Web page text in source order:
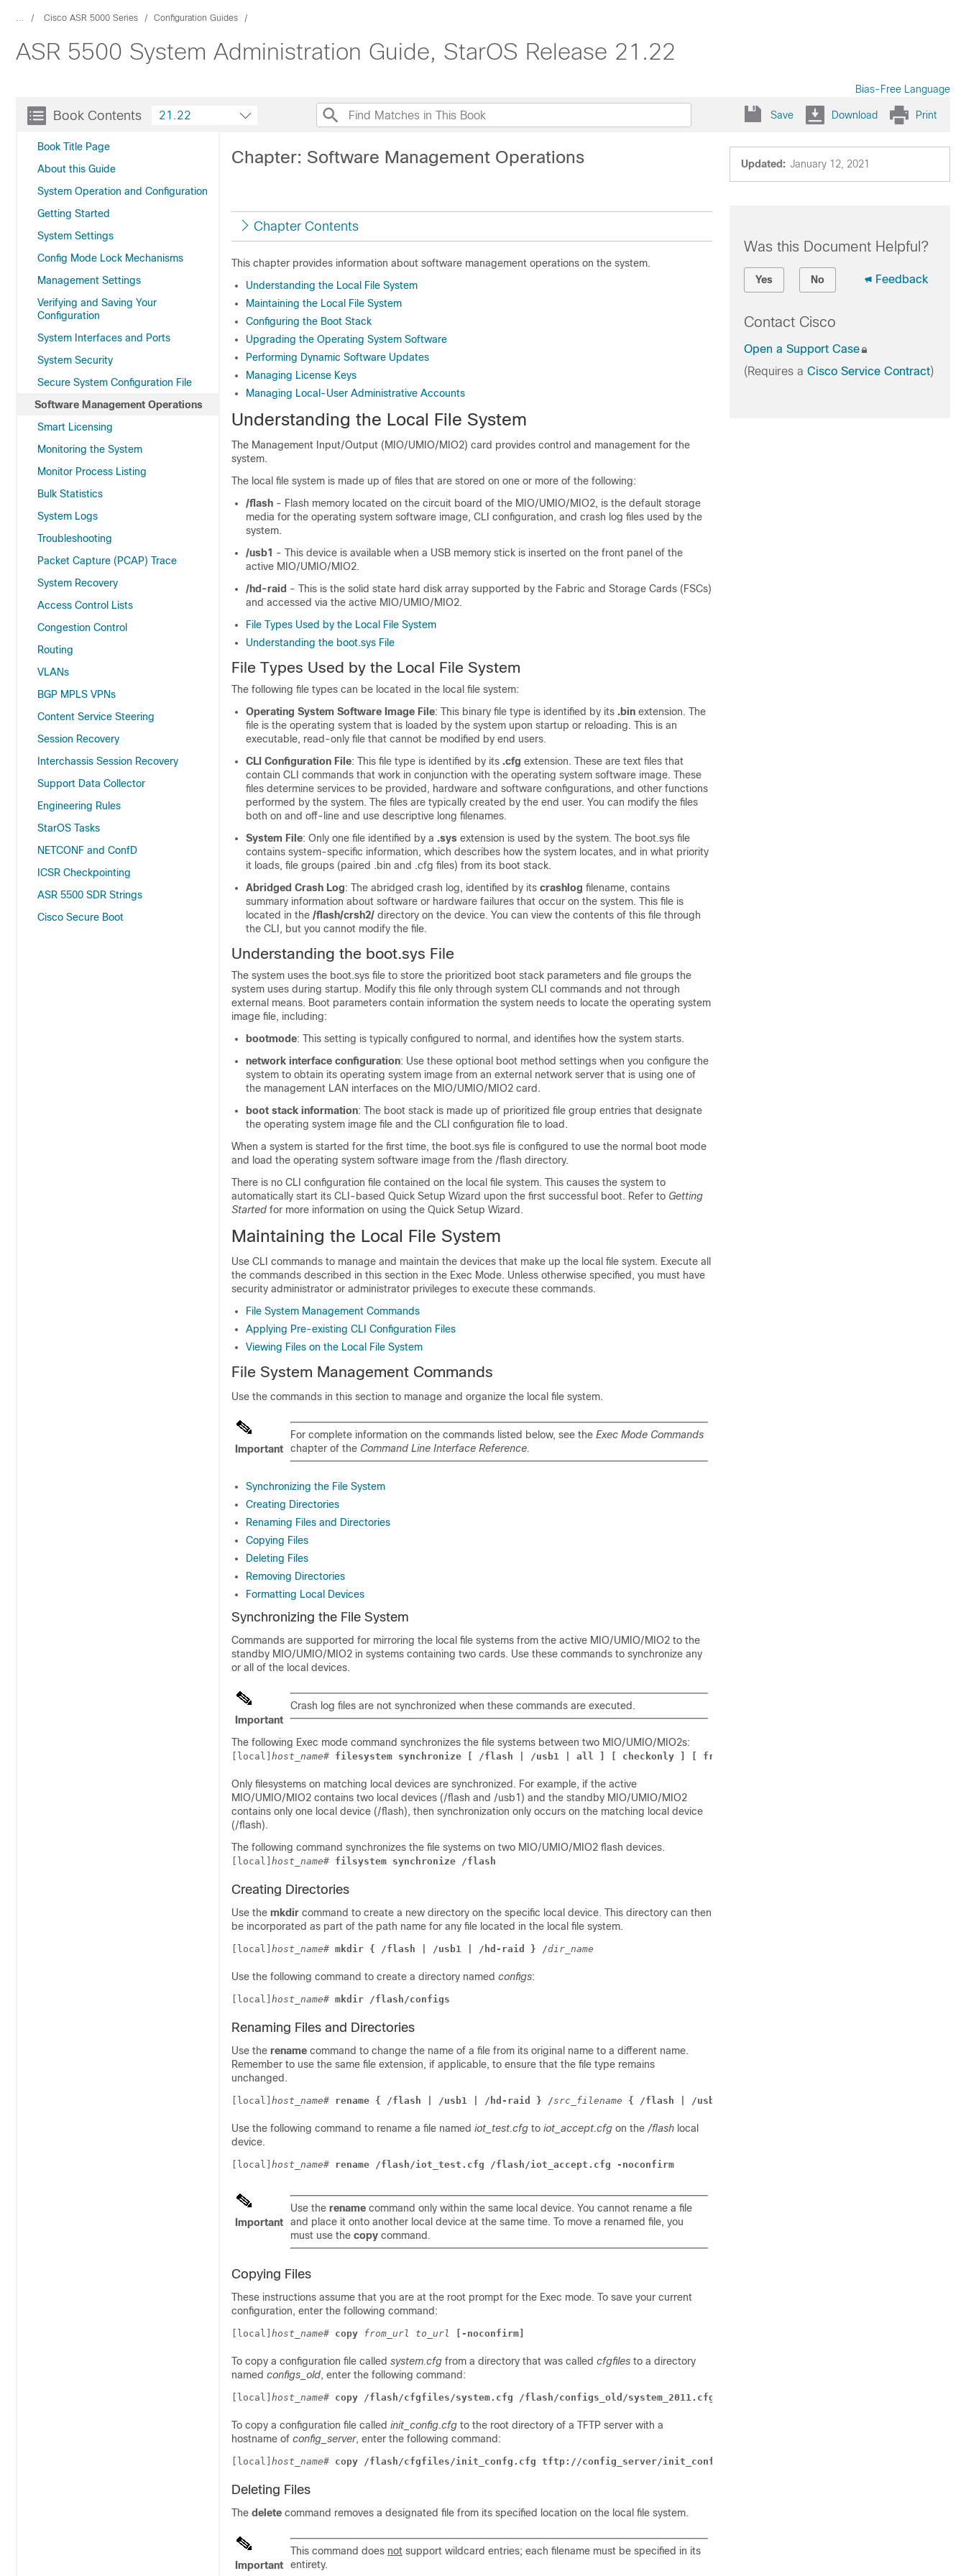
... Cisco ASR 5000 Series Configuration Guides
ASR 5500 System Administration Guide, StarOS Release 21.22
Bias-Free Language
Book Contents
Book Title Page
About this Guide
System Operation and Configuration
Getting Started
System Settings
Config Mode Lock Mechanisms
Management Settings
Verifying and Saving Your
Configuration
System Interfaces and Ports
System Security
Secure System Configuration File
Software Management Operations
Smart Licensing
Monitoring the System
Monitor Process Listing
Bulk Statistics
System Logs
Troubleshooting
Packet Capture (PCAP) Trace
System Recovery
Access Control Lists
Congestion Control
Routing
VLANs
BGP MPLS VPNs
Content Service Steering
Session Recovery
Interchassis Session Recovery
Support Data Collector
Engineering Rules
StarOS Tasks
NETCONF and ConfD
ICSR Checkpointing
ASR 5500 SDR Strings
Cisco Secure Boot
21.22 Save Download Print
Updated: January 12, 2021
Chapter: Software Management Operations
Chapter Contents
This chapter provides information about software management operations on the system.
Understanding the Local File System
Maintaining the Local File System
Configuring the Boot Stack
Upgrading the Operating System Software
Performing Dynamic Software Updates
Managing License Keys
Managing Local-User Administrative Accounts
Understanding the Local File System
The Management Input/Output (MIO/UMIO/MIO2) card provides control and management for the
system.
The local file system is made up of files that are stored on one or more of the following:
/flash - Flash memory located on the circuit board of the MIO/UMIO/MIO2, is the default storage
media for the operating system software image, CLI configuration, and crash log files used by the
system.
/usb1 - This device is available when a USB memory stick is inserted on the front panel of the
active MIO/UMIO/MIO2.
/hd-raid - This is the solid state hard disk array supported by the Fabric and Storage Cards (FSCs)
and accessed via the active MIO/UMIO/MIO2.
File Types Used by the Local File System
Understanding the boot.sys File
File Types Used by the Local File System
The following file types can be located in the local file system:
Operating System Software Image File: This binary file type is identified by its .bin extension. The
file is the operating system that is loaded by the system upon startup or reloading. This is an
executable, read-only file that cannot be modified by end users.
CLI Configuration File: This file type is identified by its .cfg extension. These are text files that
contain CLI commands that work in conjunction with the operating system software image. These
files determine services to be provided, hardware and software configurations, and other functions
performed by the system. The files are typically created by the end user. You can modify the files
both on and off-line and use descriptive long filenames.
System File: Only one file identified by a .sys extension is used by the system. The boot.sys file
contains system-specific information, which describes how the system locates, and in what priority
it loads, file groups (paired .bin and .cfg files) from its boot stack.
Abridged Crash Log: The abridged crash log, identified by its crashlog filename, contains
summary information about software or hardware failures that occur on the system. This file is
located in the /flash/crsh2/ directory on the device. You can view the contents of this file through
the CLI, but you cannot modify the file.
Understanding the boot.sys File
The system uses the boot.sys file to store the prioritized boot stack parameters and file groups the
system uses during startup. Modify this file only through system CLI commands and not through
external means. Boot parameters contain information the system needs to locate the operating system
image file, including:
bootmode: This setting is typically configured to normal, and identifies how the system starts.
network interface configuration: Use these optional boot method settings when you configure the
system to obtain its operating system image from an external network server that is using one of
the management LAN interfaces on the MIO/UMIO/MIO2 card.
boot stack information: The boot stack is made up of prioritized file group entries that designate
the operating system image file and the CLI configuration file to load.
When a system is started for the first time, the boot.sys file is configured to use the normal boot mode
and load the operating system software image from the /flash directory.
There is no CLI configuration file contained on the local file system. This causes the system to
automatically start its CLI-based Quick Setup Wizard upon the first successful boot. Refer to Getting
Started for more information on using the Quick Setup Wizard.
Maintaining the Local File System
Use CLI commands to manage and maintain the devices that make up the local file system. Execute all
the commands described in this section in the Exec Mode. Unless otherwise specified, you must have
security administrator or administrator privileges to execute these commands.
File System Management Commands
Applying Pre-existing CLI Configuration Files
Viewing Files on the Local File System
File System Management Commands
Use the commands in this section to manage and organize the local file system.
Important
For complete information on the commands listed below, see the Exec Mode Commands
chapter of the Command Line Interface Reference.
Synchronizing the File System
Creating Directories
Renaming Files and Directories
Copying Files
Deleting Files
Removing Directories
Formatting Local Devices
Synchronizing the File System
Commands are supported for mirroring the local file systems from the active MIO/UMIO/MIO2 to the
standby MIO/UMIO/MIO2 in systems containing two cards. Use these commands to synchronize any
or all of the local devices.
Important
Crash log files are not synchronized when these commands are executed.
The following Exec mode command synchronizes the file systems between two MIO/UMIO/MIO2s:
[local] host_name# filesystem synchronize [ /flash | /usb1 | all ] [ checkonly ] [ from
Only filesystems on matching local devices are synchronized. For example, if the active
MIO/UMIO/MIO2 contains two local devices (/flash and /usb1) and the standby MIO/UMIO/MIO2
contains only one local device (/flash), then synchronization only occurs on the matching local device
(/flash).
The following command synchronizes the file systems on two MIO/UMIO/MIO2 flash devices.
[local] host_name# filsystem synchronize /flash
Creating Directories
Use the mkdir command to create a new directory on the specific local device. This directory can then
be incorporated as part of the path name for any file located in the local file system.
[local] host_name# mkdir { /flash | /usb1 | /hd-raid } /dir_name
Use the following command to create a directory named configs:
[local] host_name# mkdir /flash/configs
Renaming Files and Directories
Use the rename command to change the name of a file from its original name to a different name.
Remember to use the same file extension, if applicable, to ensure that the file type remains
unchanged.
[local] host_name# rename { /flash | /usb1 | /hd-raid } /src_filename { /flash | /usb1 | /hd-raid } /
Use the following command to rename a file named iot_test.cfg to iot_accept.cfg on the /flash local
device.
[local] host_name# rename /flash/iot_test.cfg /flash/iot_accept.cfg -noconfirm
Important
Use the rename command only within the same local device. You cannot rename a file
and place it onto another local device at the same time. To move a renamed file, you
must use the copy command.
Copying Files
These instructions assume that you are at the root prompt for the Exec mode. To save your current
configuration, enter the following command:
[local] host_name# copy from_url to_url [-noconfirm]
To copy a configuration file called system.cfg from a directory that was called cfgfiles to a directory
named configs_old, enter the following command:
[local] host_name# copy /flash/cfgfiles/system.cfg /flash/configs_old/system_2011.cfg
To copy a configuration file called init_config.cfg to the root directory of a TFTP server with a
hostname of config_server, enter the following command:
[local] host_name# copy /flash/cfgfiles/init_confg.cfg tftp://config_server/init_config.cfg
Deleting Files
The delete command removes a designated file from its specified location on the local file system.
Important
This command does not support wildcard entries; each filename must be specified in its
entirety.
Was this Document Helpful?
Yes No Feedback
Contact Cisco
Open a Support Case
(Requires a Cisco Service Contract)